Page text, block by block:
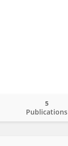
Publications
5